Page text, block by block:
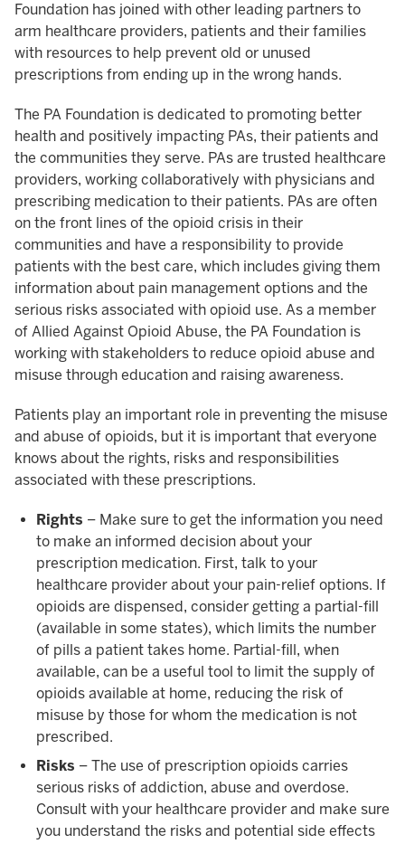
Foundation has joined with other leading partners to
arm healthcare providers, patients and their families
with resources to help prevent old or unused
prescriptions from ending up in the wrong hands.
The PA Foundation is dedicated to promoting better
health and positively impacting PAs, their patients and
the communities they serve. PAs are trusted healthcare
providers, working collaboratively with physicians and
prescribing medication to their patients. PAs are often
on the front lines of the opioid crisis in their
communities and have a responsibility to provide
patients with the best care, which includes giving them
information about pain management options and the
serious risks associated with opioid use. As a member
of Allied Against Opioid Abuse, the PA Foundation is
working with stakeholders to reduce opioid abuse and
misuse through education and raising awareness.
Patients play an important role in preventing the misuse
and abuse of opioids, but it is important that everyone
knows about the rights, risks and responsibilities
associated with these prescriptions.
Rights – Make sure to get the information you need
to make an informed decision about your
prescription medication. First, talk to your
healthcare provider about your pain-relief options. If
opioids are dispensed, consider getting a partial-fill
(available in some states), which limits the number
of pills a patient takes home. Partial-fill, when
available, can be a useful tool to limit the supply of
opioids available at home, reducing the risk of
misuse by those for whom the medication is not
prescribed.
Risks – The use of prescription opioids carries
serious risks of addiction, abuse and overdose.
Consult with your healthcare provider and make sure
you understand the risks and potential side effects